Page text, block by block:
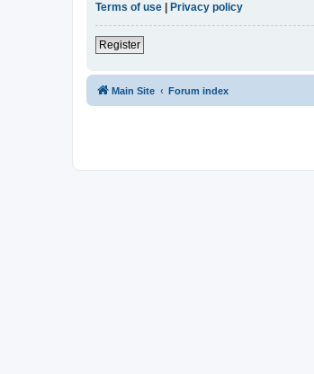
Terms of use
Privacy policy
Register
Main Site Forum index